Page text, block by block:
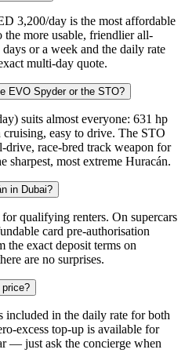
3,200/day is the most affordable
the more usable, friendlier all-
or a week and the daily rate
multi-day quote.
EVO Spyder or the STO?
suits almost everyone: 631 hp
easy to drive. The STO
race-bred track weapon for
sharpest, most extreme Huracán.
in Dubai?
qualifying renters. On supercars
card pre-authorisation
the exact deposit terms on
are no surprises.
price?
included in the daily rate for both
excess top-up is available for
— just ask the concierge when